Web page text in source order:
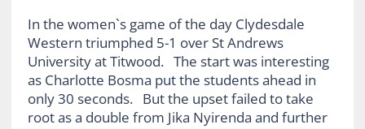
In the women`s game of the day Clydesdale
Western triumphed 5-1 over St Andrews
University at Titwood. The start was interesting
as Charlotte Bosma put the students ahead in
only 30 seconds. But the upset failed to take
root as a double from Jika Nyirenda and further